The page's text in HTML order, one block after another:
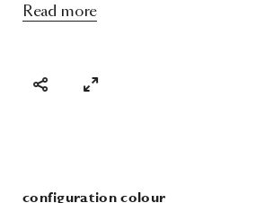
Read more
configuration colour